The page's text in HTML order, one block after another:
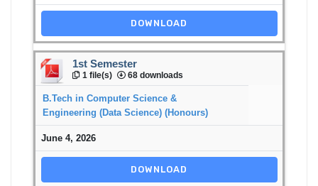
DOWNLOAD
1st Semester
1 file(s) 68 downloads
B.Tech in Computer Science &
Engineering (Data Science) (Honours)
June 4, 2026
DOWNLOAD